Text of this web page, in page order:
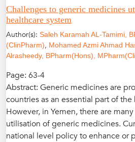
Challenges to generic medicines
healthcare system
Author(s): Saleh Karamah AL-Tamimi,
(ClinPharm), Mohamed Azmi Ahmad
Alrasheedy, BPharm(Hons),
Page: 63-4
Abstract: Generic medicines are
countries as an essential part of
However, in Yemen, there are
utilisation of generic medicines.
national level policy to enhance or